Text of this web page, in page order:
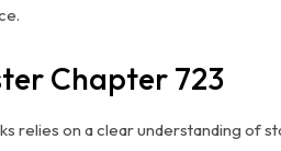
Chapter 723
relies on a clear understanding of